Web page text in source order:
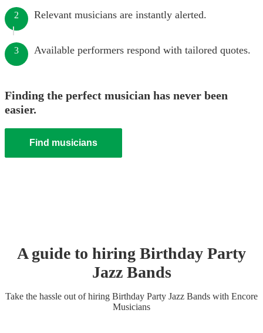
2 Relevant musicians are instantly alerted.
3 Available performers respond with tailored quotes.
Finding the perfect musician has never been
easier.
Find musicians
A guide to hiring Birthday Party
Jazz Bands
Take the hassle out of hiring Birthday Party Jazz Bands with Encore
Musicians